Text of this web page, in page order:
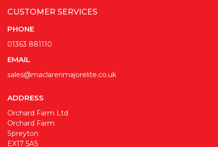
CUSTOMER SERVICES
PHONE
01363 881110
EMAIL
sales@maclarenmajorelite.co.uk
ADDRESS
Orchard Farm Ltd
Orchard Farm
Spreyton
EX17 5AS